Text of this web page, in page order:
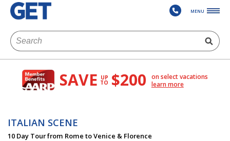
MENU
SAVE UP
TO $200
on select vacations
learn more
ITALIAN SCENE
10 Day Tour from Rome to Venice & Florence